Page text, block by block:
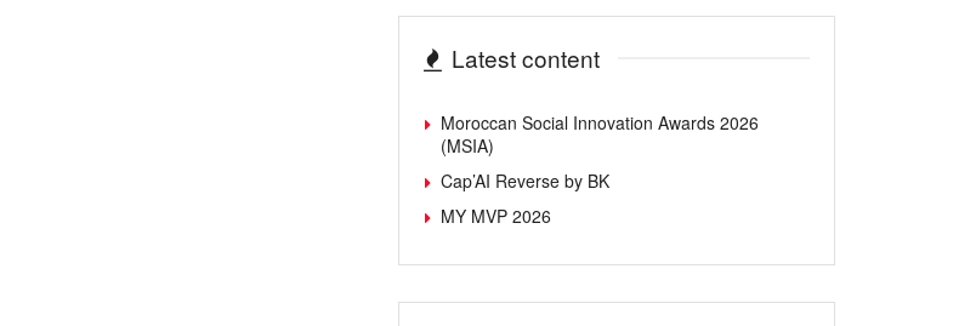
Latest content
Moroccan Social Innovation Awards 2026
(MSIA)
Cap’AI Reverse by BK
MY MVP 2026